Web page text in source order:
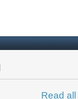
Read